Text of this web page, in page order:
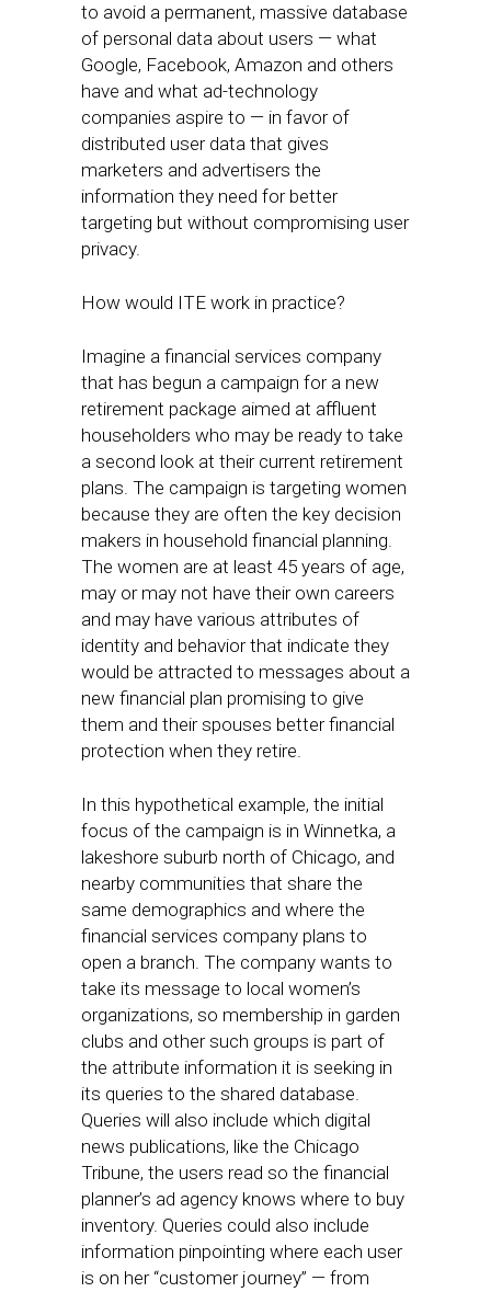
to avoid a permanent, massive database
of personal data about users — what
Google, Facebook, Amazon and others
have and what ad-technology
companies aspire to — in favor of
distributed user data that gives
marketers and advertisers the
information they need for better
targeting but without compromising user
privacy.
How would ITE work in practice?
Imagine a financial services company
that has begun a campaign for a new
retirement package aimed at affluent
householders who may be ready to take
a second look at their current retirement
plans. The campaign is targeting women
because they are often the key decision
makers in household financial planning.
The women are at least 45 years of age,
may or may not have their own careers
and may have various attributes of
identity and behavior that indicate they
would be attracted to messages about a
new financial plan promising to give
them and their spouses better financial
protection when they retire.
In this hypothetical example, the initial
focus of the campaign is in Winnetka, a
lakeshore suburb north of Chicago, and
nearby communities that share the
same demographics and where the
financial services company plans to
open a branch. The company wants to
take its message to local women’s
organizations, so membership in garden
clubs and other such groups is part of
the attribute information it is seeking in
its queries to the shared database.
Queries will also include which digital
news publications, like the Chicago
Tribune, the users read so the financial
planner’s ad agency knows where to buy
inventory. Queries could also include
information pinpointing where each user
is on her “customer journey” — from